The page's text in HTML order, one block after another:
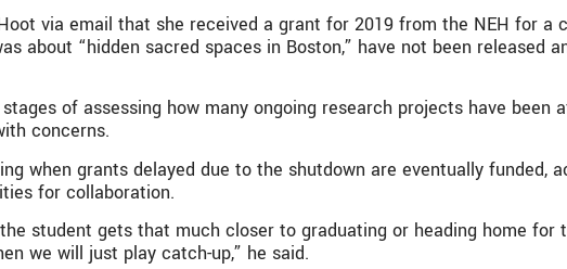
via email that she received a grant for 2019 from the NEH for a
about “hidden sacred spaces in Boston,” have not been released
of assessing how many ongoing research projects have been
concerns.
when grants delayed due to the shutdown are eventually funded,
for collaboration.
student gets that much closer to graduating or heading home for
we will just play catch-up,” he said.